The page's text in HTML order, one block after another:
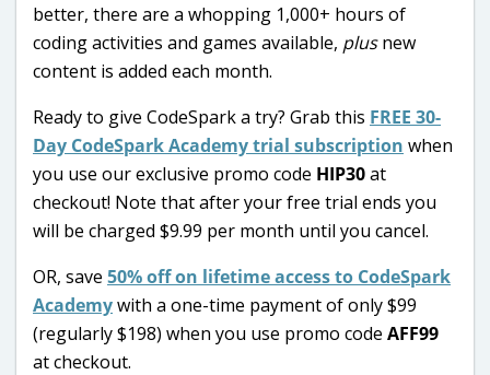
better, there are a whopping 1,000+ hours of
coding activities and games available, plusnew
content is added each month.
Ready to give CodeSpark a try? Grab this FREE 30-
Day CodeSpark Academy trial subscription when
you use our exclusive promo code HIP30at
checkout! Note that after your free trial ends you
will be charged $9.99 per month until you cancel.
OR, save 50% off on lifetime access to CodeSpark
Academywith a one-time payment of only $99
(regularly $198) when you use promo code AFF99
at checkout.